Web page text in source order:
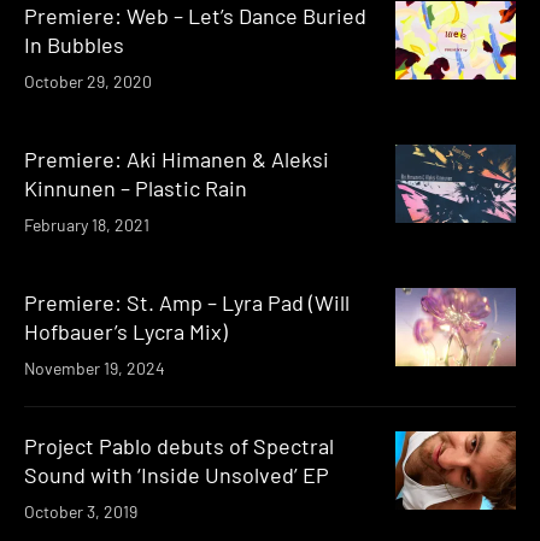
Premiere: Web – Let’s Dance Buried
In Bubbles
October 29, 2020
Premiere: Aki Himanen & Aleksi
Kinnunen – Plastic Rain
February 18, 2021
Premiere: St. Amp – Lyra Pad (Will
Hofbauer’s Lycra Mix)
November 19, 2024
Project Pablo debuts of Spectral
Sound with ‘Inside Unsolved’ EP
October 3, 2019